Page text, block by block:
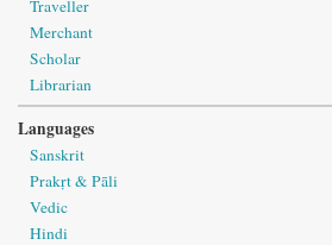
Traveller
Merchant
Scholar
Librarian
Languages
Sanskrit
Prakṛt & Pāli
Vedic
Hindi